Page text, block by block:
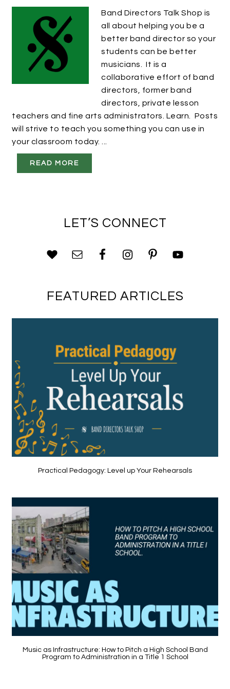
Band Directors Talk Shop is
all about helping you be a
better band director so your
students can be better
musicians. It is a
collaborative effort of band
directors, former band
directors, private lesson
teachers and fine arts administrators. Learn. Posts
will strive to teach you something you can use in
your classroom today. ...
READ MORE
LET’S CONNECT
FEATURED ARTICLES
Practical Pedagogy: Level up Your Rehearsals
Music as Infrastructure: How to Pitch a High School Band
Program to Administration in a Title 1 School